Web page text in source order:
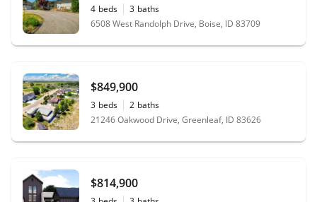
4 beds 3 baths
6508 West Randolph Drive, Boise, ID 83709
$849,900
3 beds 2 baths
21246 Oakwood Drive, Greenleaf, ID 83626
$814,900